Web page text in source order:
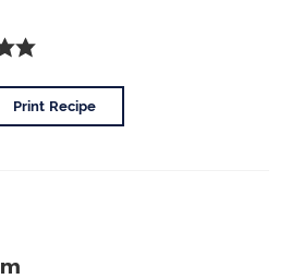
Print Recipe
m